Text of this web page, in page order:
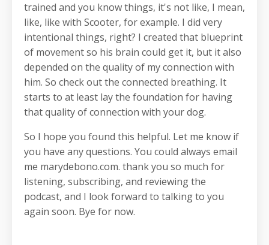
trained and you know things, it's not like, I mean,
like, like with Scooter, for example. I did very
intentional things, right? I created that blueprint
of movement so his brain could get it, but it also
depended on the quality of my connection with
him. So check out the connected breathing. It
starts to at least lay the foundation for having
that quality of connection with your dog.
So I hope you found this helpful. Let me know if
you have any questions. You could always email
me marydebono.com. thank you so much for
listening, subscribing, and reviewing the
podcast, and I look forward to talking to you
again soon. Bye for now.